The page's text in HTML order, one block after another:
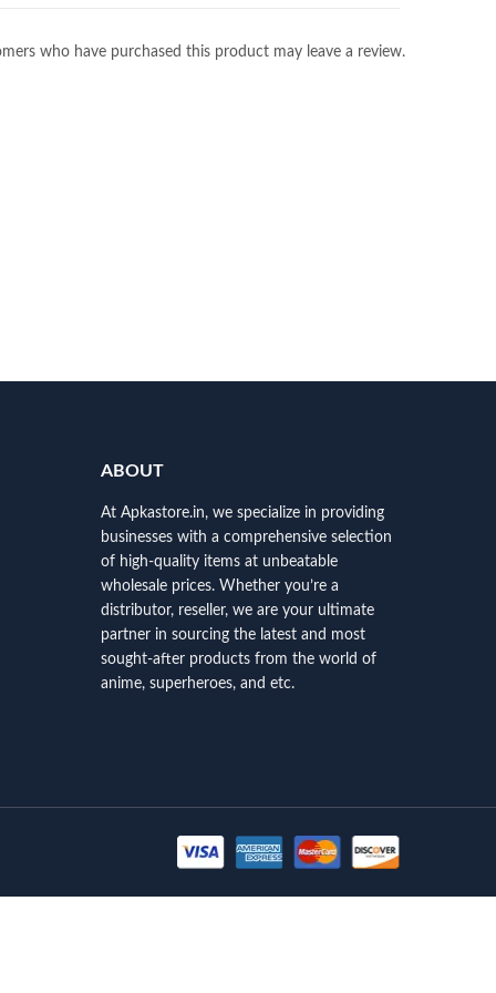
who have purchased this product may leave a review.
ABOUT
At Apkastore.in, we specialize in providing
businesses with a comprehensive selection
of high-quality items at unbeatable
wholesale prices. Whether you’re a
distributor, reseller, we are your ultimate
partner in sourcing the latest and most
sought-after products from the world of
anime, superheroes, and etc.